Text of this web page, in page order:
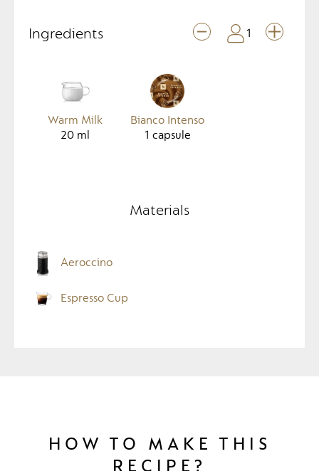
Ingredients 1
Warm Milk
20 ml
Bianco Intenso
1 capsule
Materials
Aeroccino
Espresso Cup
HOW TO MAKE THIS
RECIPE?